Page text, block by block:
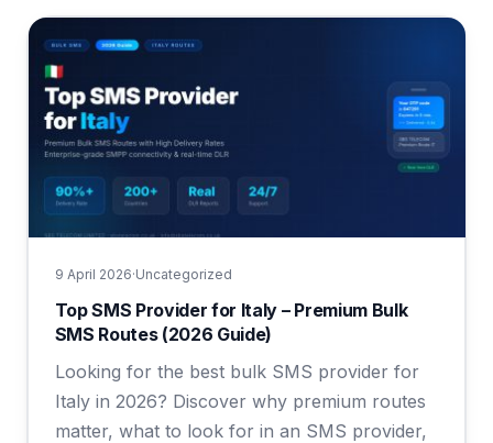
9 April 2026·Uncategorized
Top SMS Provider for Italy – Premium Bulk
SMS Routes (2026 Guide)
Looking for the best bulk SMS provider for
Italy in 2026? Discover why premium routes
matter, what to look for in an SMS provider,